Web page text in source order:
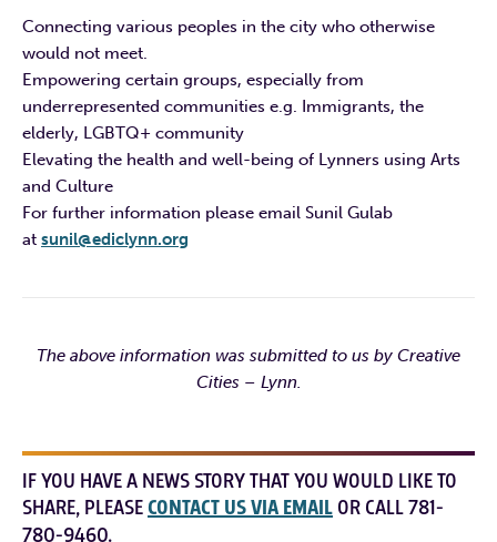
Connecting various peoples in the city who otherwise
would not meet.
Empowering certain groups, especially from
underrepresented communities e.g. Immigrants, the
elderly, LGBTQ+ community
Elevating the health and well-being of Lynners using Arts
and Culture
For further information please email Sunil Gulab
at sunil@ediclynn.org
The above information was submitted to us by Creative
Cities – Lynn.
IF YOU HAVE A NEWS STORY THAT YOU WOULD LIKE TO
SHARE, PLEASECONTACT US VIA EMAIL OR CALL 781-
780-9460.